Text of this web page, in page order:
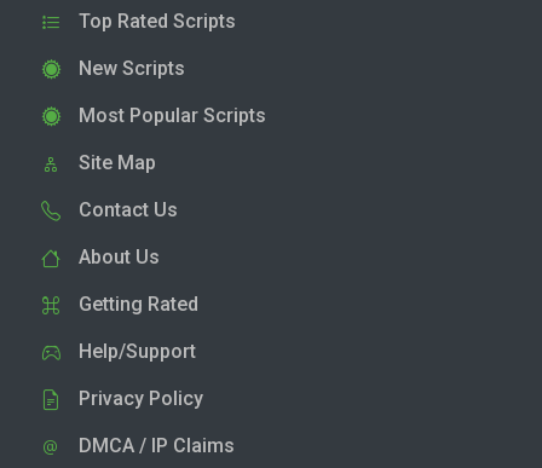
Top Rated Scripts
New Scripts
Most Popular Scripts
Site Map
Contact Us
About Us
Getting Rated
Help/Support
Privacy Policy
DMCA / IP Claims